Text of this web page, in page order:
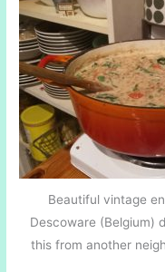
Beautiful vintage
Descoware (Belgium)
this from another